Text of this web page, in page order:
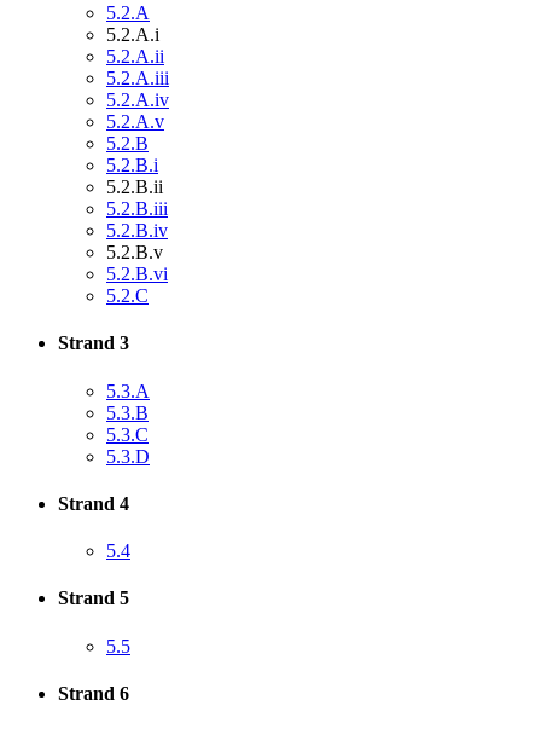
5.2.A
5.2.A.i
5.2.A.ii
5.2.A.iii
5.2.A.iv
5.2.A.v
5.2.B
5.2.B.i
5.2.B.ii
5.2.B.iii
5.2.B.iv
5.2.B.v
5.2.B.vi
5.2.C
Strand 3
5.3.A
5.3.B
5.3.C
5.3.D
Strand 4
5.4
Strand 5
5.5
Strand 6